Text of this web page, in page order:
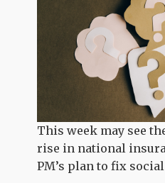
This week may see
rise in national
PM’s plan to fix